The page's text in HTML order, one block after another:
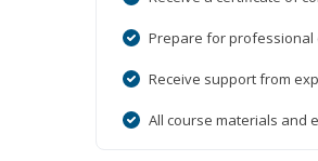
Prepare for professional
Receive support from
All course materials and